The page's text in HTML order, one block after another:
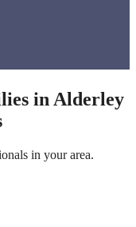
in Alderley
in your area.